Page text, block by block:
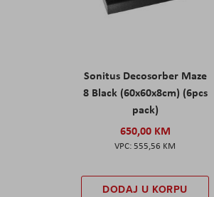
Sonitus Decosorber Maze
8 Black (60x60x8cm) (6pcs
pack)
650,00 KM
555,56 KM
DODAJ U KORPU